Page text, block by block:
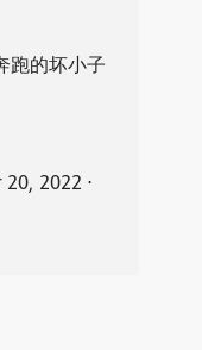
跑的坏小子
20, 2022 ⋅